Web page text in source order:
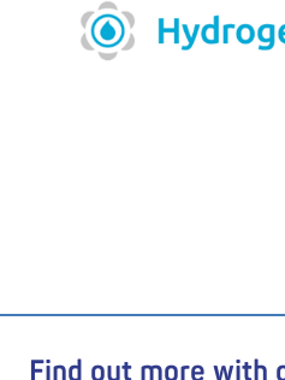
Find out more with